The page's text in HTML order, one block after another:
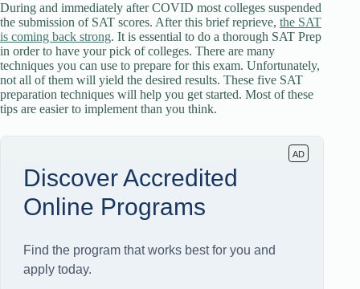
During and immediately after COVID most colleges suspended
the submission of SAT scores. After this brief reprieve, the SAT
is coming back strong. It is essential to do a thorough SAT Prep
in order to have your pick of colleges. There are many
techniques you can use to prepare for this exam. Unfortunately,
not all of them will yield the desired results. These five SAT
preparation techniques will help you get started. Most of these
tips are easier to implement than you think.